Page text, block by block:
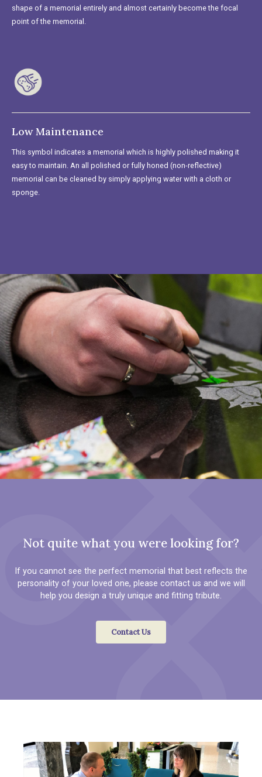
shape of a memorial entirely and almost certainly become the focal
point of the memorial.
Low Maintenance
This symbol indicates a memorial which is highly polished making it
easy to maintain. An all polished or fully honed (non-reflective)
memorial can be cleaned by simply applying water with a cloth or
sponge.
Not quite what you were looking for?
If you cannot see the perfect memorial that best reflects the
personality of your loved one, please contact us and we will
help you design a truly unique and fitting tribute.
Contact Us